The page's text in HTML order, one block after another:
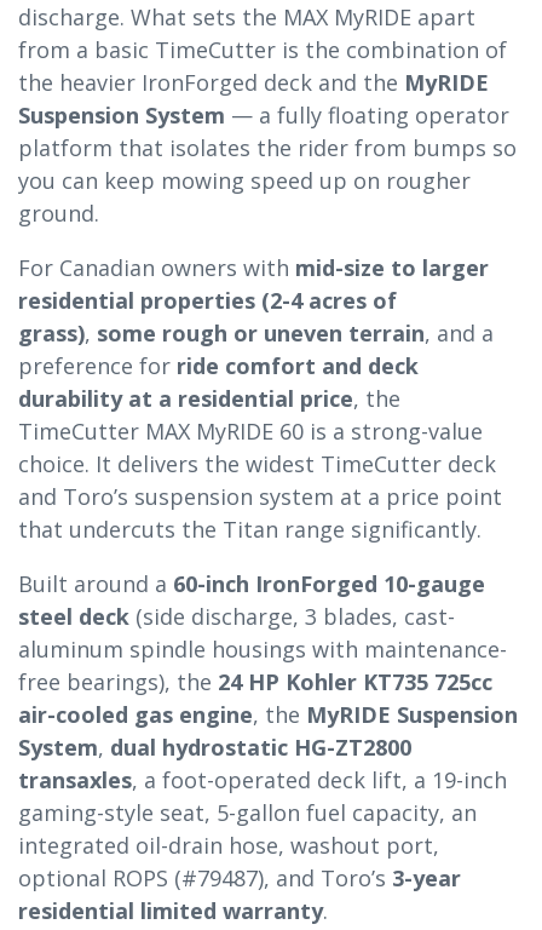
discharge. What sets the MAX MyRIDE apart
from a basic TimeCutter is the combination of
the heavier IronForged deck and the MyRIDE
Suspension System — a fully floating operator
platform that isolates the rider from bumps so
you can keep mowing speed up on rougher
ground.
For Canadian owners with mid-size to larger
residential properties (2-4 acres of
grass), some rough or uneven terrain, and a
preference for ride comfort and deck
durability at a residential price, the
TimeCutter MAX MyRIDE 60 is a strong-value
choice. It delivers the widest TimeCutter deck
and Toro’s suspension system at a price point
that undercuts the Titan range significantly.
Built around a 60-inch IronForged 10-gauge
steel deck (side discharge, 3 blades, cast-
aluminum spindle housings with maintenance-
free bearings), the 24 HP Kohler KT735 725cc
air-cooled gas engine, the MyRIDE Suspension
System, dual hydrostatic HG-ZT2800
transaxles, a foot-operated deck lift, a 19-inch
gaming-style seat, 5-gallon fuel capacity, an
integrated oil-drain hose, washout port,
optional ROPS (#79487), and Toro’s 3-year
residential limited warranty.